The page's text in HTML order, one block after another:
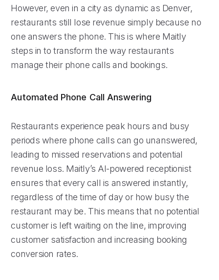
However, even in a city as dynamic as Denver,
restaurants still lose revenue simply because no
one answers the phone. This is where Maitly
steps in to transform the way restaurants
manage their phone calls and bookings.
Automated Phone Call Answering
Restaurants experience peak hours and busy
periods where phone calls can go unanswered,
leading to missed reservations and potential
revenue loss. Maitly’s AI-powered receptionist
ensures that every call is answered instantly,
regardless of the time of day or how busy the
restaurant may be. This means that no potential
customer is left waiting on the line, improving
customer satisfaction and increasing booking
conversion rates.